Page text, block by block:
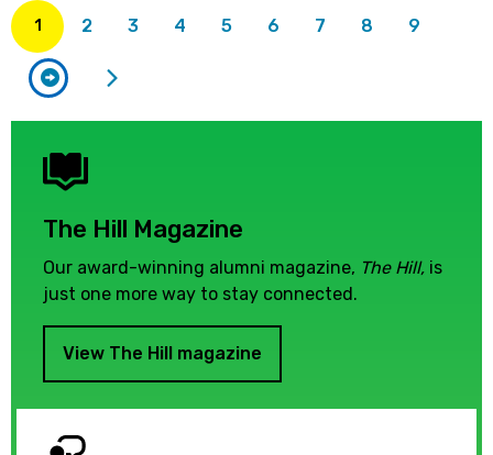
1 2 3 4 5 6 7 8 9
The Hill Magazine
Our award-winning alumni magazine, The Hill, is
just one more way to stay connected.
View The Hill magazine